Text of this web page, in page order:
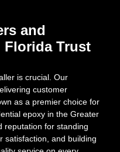
and
Florida Trust
is crucial. Our
customer
as a premier choice for
epoxy in the Greater
reputation for standing
satisfaction, and building